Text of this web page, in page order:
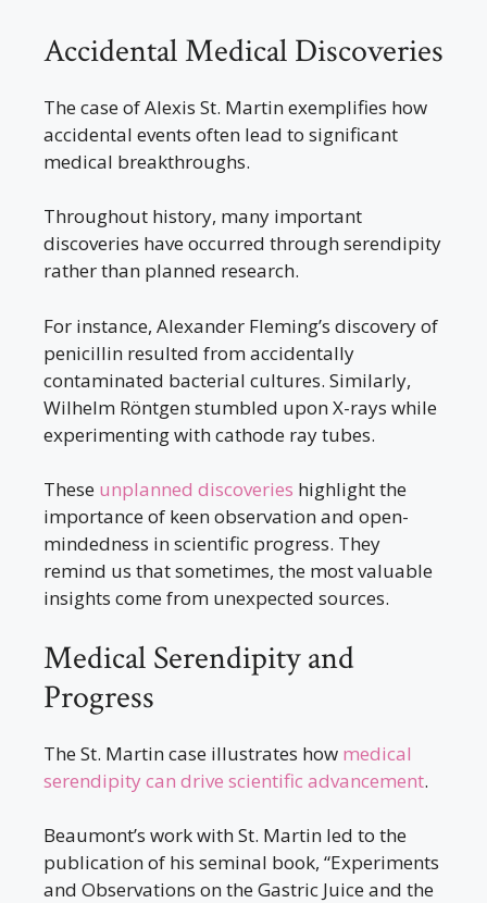
Accidental Medical Discoveries
The case of Alexis St. Martin exemplifies how
accidental events often lead to significant
medical breakthroughs.
Throughout history, many important
discoveries have occurred through serendipity
rather than planned research.
For instance, Alexander Fleming’s discovery of
penicillin resulted from accidentally
contaminated bacterial cultures. Similarly,
Wilhelm Röntgen stumbled upon X-rays while
experimenting with cathode ray tubes.
These unplanned discoveries highlight the
importance of keen observation and open-
mindedness in scientific progress. They
remind us that sometimes, the most valuable
insights come from unexpected sources.
Medical Serendipity and
Progress
The St. Martin case illustrates how medical
serendipity can drive scientific advancement.
Beaumont’s work with St. Martin led to the
publication of his seminal book, “Experiments
and Observations on the Gastric Juice and the